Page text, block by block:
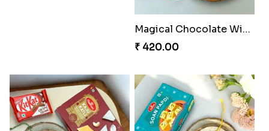
Magical Chocolate Wizard Rakhi
₹ 420.00